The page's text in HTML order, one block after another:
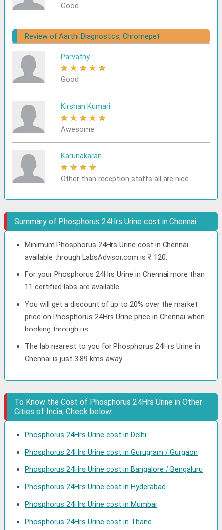
Good
Review of Aarthi Diagnostics, Chromepet
Parvathy
★ ★ ★ ★ ★
Good
Kirshan Kumari
★ ★ ★ ★ ★
Awesome
Karunakaran
★ ★ ★ ★
Other than reception staffs all are nice
Summary of Phosphorus 24Hrs Urine cost in Chennai
Minimum Phosphorus 24Hrs Urine cost in Chennai
available through LabsAdvisor.com is ₹ 120.
For your Phosphorus 24Hrs Urine in Chennai more than
11 certified labs are available.
You will get a discount of up to 20% over the market
price on Phosphorus 24Hrs Urine price in Chennai when
booking through us.
The lab nearest to you for Phosphorus 24Hrs Urine in
Chennai is just 3.89 kms away.
To Know the Cost of Phosphorus 24Hrs Urine in Other
Cities of India, Check below:
Phosphorus 24Hrs Urine cost in Delhi
Phosphorus 24Hrs Urine cost in Gurugram / Gurgaon
Phosphorus 24Hrs Urine cost in Bangalore / Bengaluru
Phosphorus 24Hrs Urine cost in Hyderabad
Phosphorus 24Hrs Urine cost in Mumbai
Phosphorus 24Hrs Urine cost in Thane